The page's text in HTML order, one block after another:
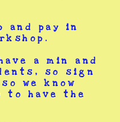
and pay in
a min and
so sign
we know
to have the